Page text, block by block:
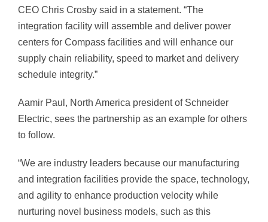
CEO Chris Crosby said in a statement. “The
integration facility will assemble and deliver power
centers for Compass facilities and will enhance our
supply chain reliability, speed to market and delivery
schedule integrity.”
Aamir Paul, North America president of Schneider
Electric, sees the partnership as an example for others
to follow.
“We are industry leaders because our manufacturing
and integration facilities provide the space, technology,
and agility to enhance production velocity while
nurturing novel business models, such as this